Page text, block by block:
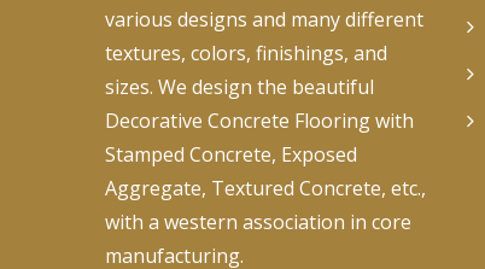
various designs and many different
textures, colors, finishings, and
sizes. We design the beautiful
Decorative Concrete Flooring with
Stamped Concrete, Exposed
Aggregate, Textured Concrete, etc.,
with a western association in core
manufacturing.